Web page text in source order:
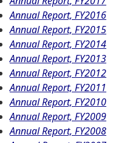
Annual Report, FY2016
Annual Report, FY2015
Annual Report, FY2014
Annual Report, FY2013
Annual Report, FY2012
Annual Report, FY2011
Annual Report, FY2010
Annual Report, FY2009
Annual Report, FY2008